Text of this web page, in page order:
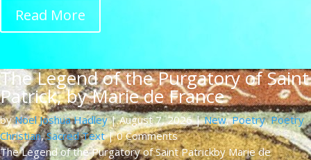
Read More
The Legend of the Purgatory of Saint
Patrick, by Marie de France
byNoel Joshua Hadley|August 7, 2026|New,Poetry,Poetry
Christian,Sacred Text| 0 Comments
The Legend of the Purgatory of Saint Patrickby Marie de